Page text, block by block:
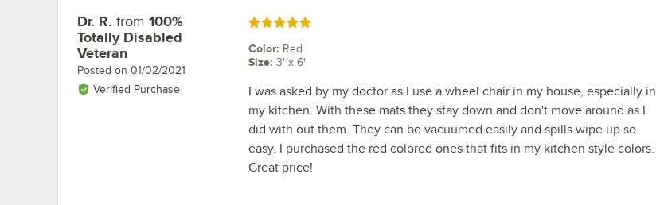
Review by
Dr. R. from 100%
Totally Disabled
Veteran
Posted on 01/02/2021
Verified Purchase
Rated 5 out of 5 stars
Color: Red
Size: 3' x 6'
I was asked by my doctor as I use a wheel chair in my house, especially in
my kitchen. With these mats they stay down and don't move around as I
did with out them. They can be vacuumed easily and spills wipe up so
easy. I purchased the red colored ones that fits in my kitchen style colors.
Great price!